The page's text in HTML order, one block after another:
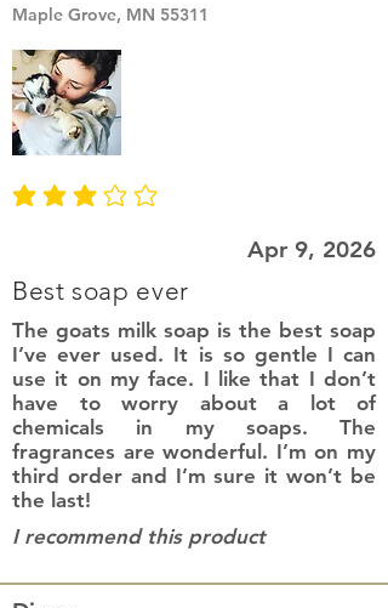
Maple Grove, MN 55311
average rating is 3 out of 5
Apr 9, 2026
Best soap ever
The goats milk soap is the best soap
I’ve ever used. It is so gentle I can
use it on my face. I like that I don’t
have to worry about a lot of
chemicals in my soaps. The
fragrances are wonderful. I’m on my
third order and I’m sure it won’t be
the last!
I recommend this product